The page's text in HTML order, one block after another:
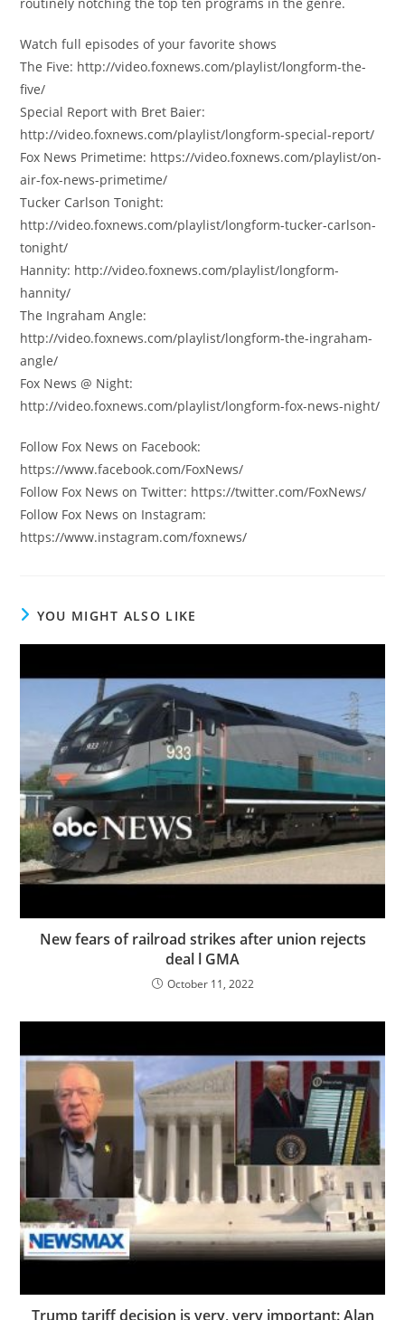
routinely notching the top ten programs in the genre.
Watch full episodes of your favorite shows
The Five: http://video.foxnews.com/playlist/longform-the-
five/
Special Report with Bret Baier:
http://video.foxnews.com/playlist/longform-special-report/
Fox News Primetime: https://video.foxnews.com/playlist/on-
air-fox-news-primetime/
Tucker Carlson Tonight:
http://video.foxnews.com/playlist/longform-tucker-carlson-
tonight/
Hannity: http://video.foxnews.com/playlist/longform-
hannity/
The Ingraham Angle:
http://video.foxnews.com/playlist/longform-the-ingraham-
angle/
Fox News @ Night:
http://video.foxnews.com/playlist/longform-fox-news-night/
Follow Fox News on Facebook:
https://www.facebook.com/FoxNews/
Follow Fox News on Twitter: https://twitter.com/FoxNews/
Follow Fox News on Instagram:
https://www.instagram.com/foxnews/
YOU MIGHT ALSO LIKE
New fears of railroad strikes after union rejects
deal l GMA
October 11, 2022
Trump tariff decision is very, very important: Alan